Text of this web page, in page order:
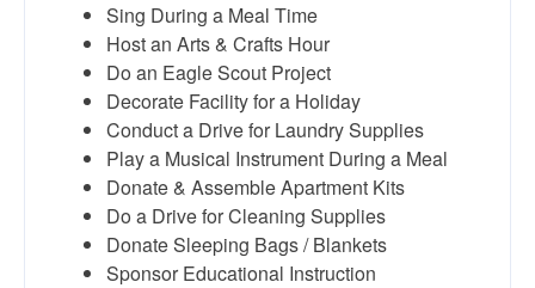
Sing During a Meal Time
Host an Arts & Crafts Hour
Do an Eagle Scout Project
Decorate Facility for a Holiday
Conduct a Drive for Laundry Supplies
Play a Musical Instrument During a Meal
Donate & Assemble Apartment Kits
Do a Drive for Cleaning Supplies
Donate Sleeping Bags / Blankets
Sponsor Educational Instruction